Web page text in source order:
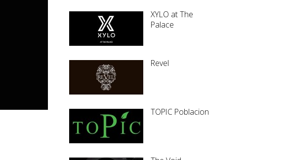
XYLO at The
Palace
Revel
TOPIC Poblacion